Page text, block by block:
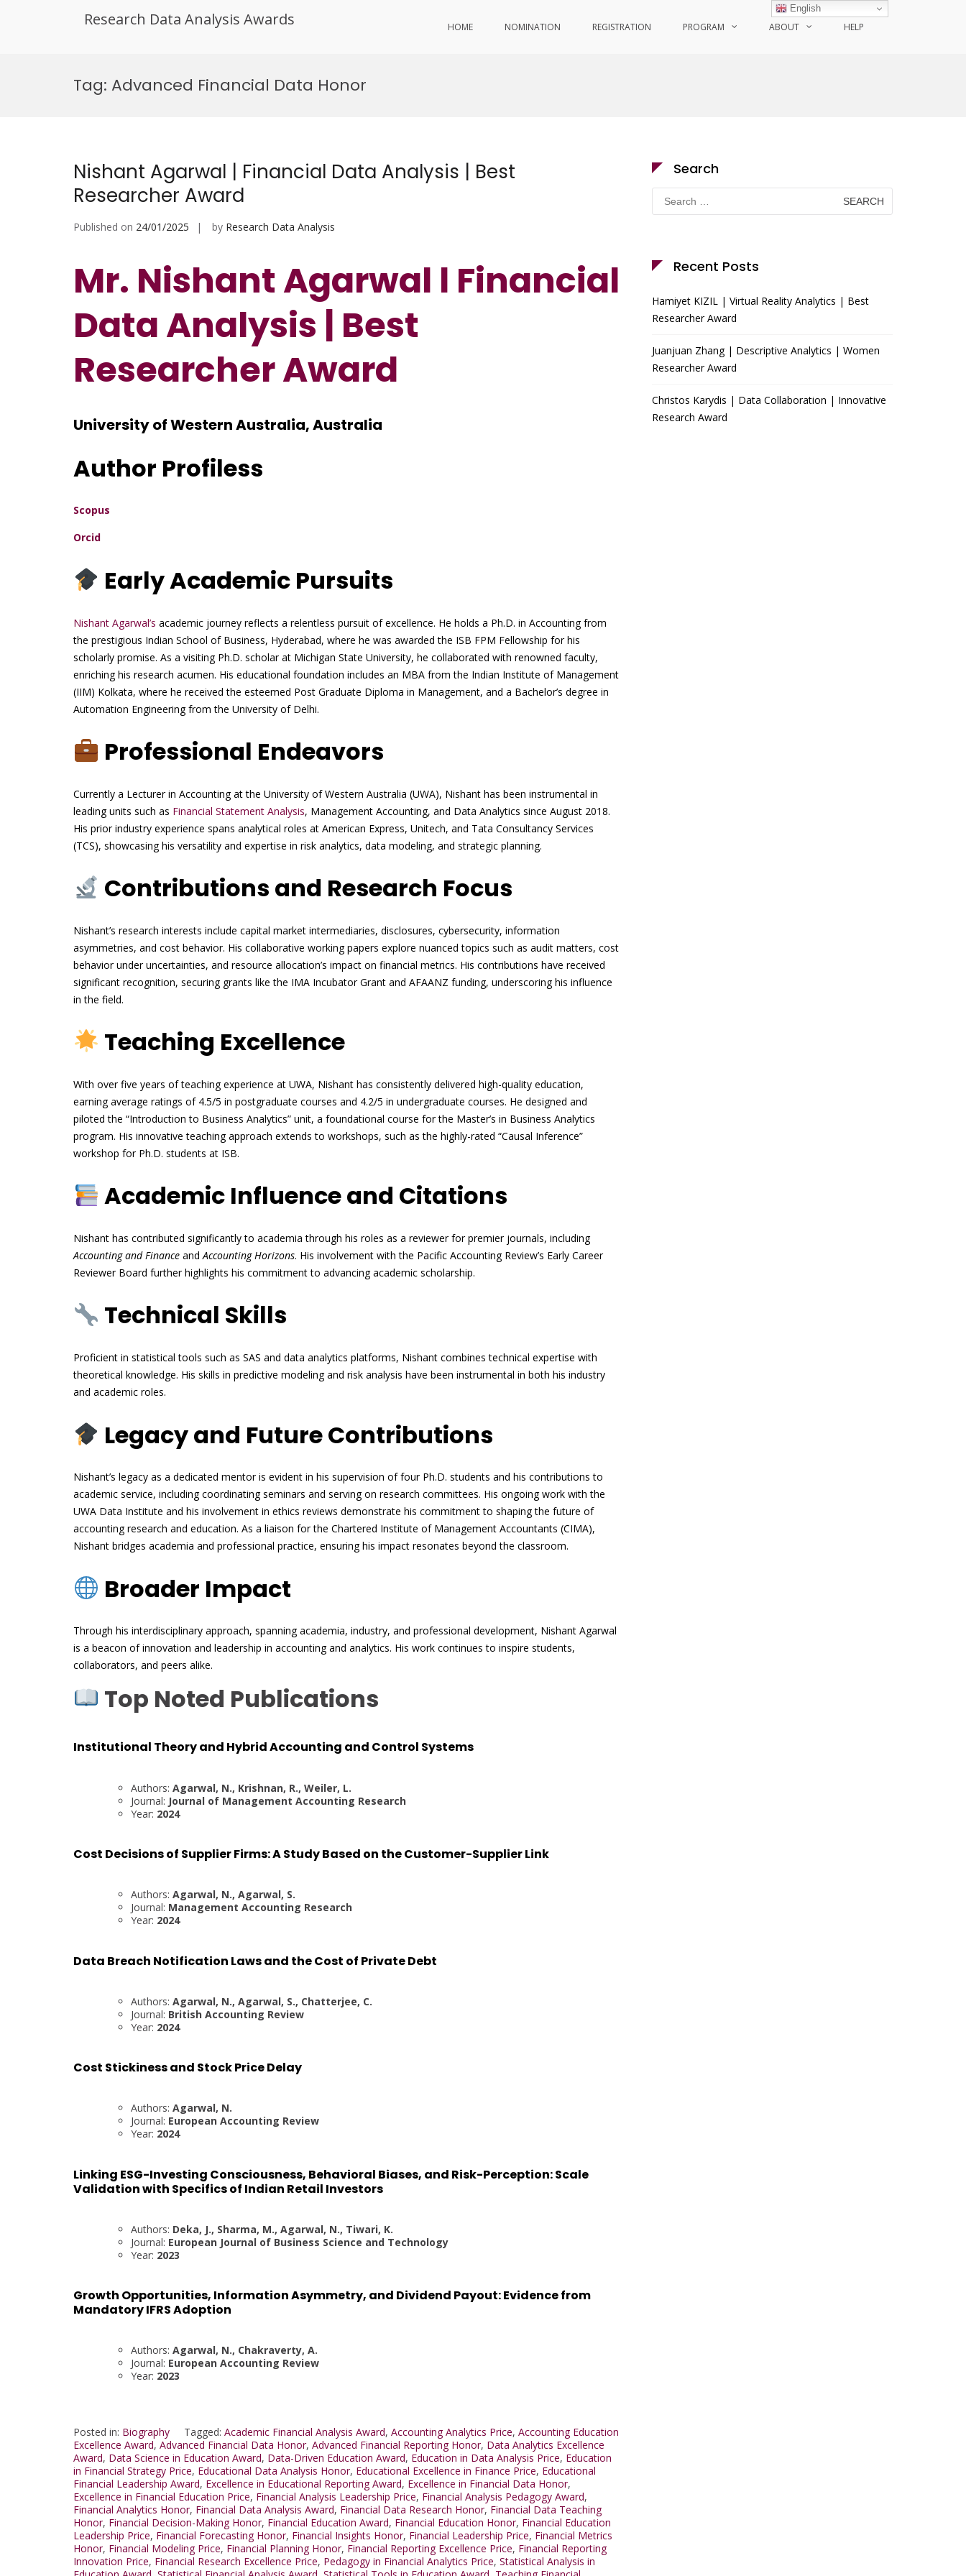
Research Data Analysis Awards HOME NOMINATION REGISTRATION PROGRAM ABOUT HELP
Tag: Advanced Financial Data Honor
Nishant Agarwal | Financial Data Analysis | Best
Researcher Award
Published on 24/01/2025 by Research Data Analysis
Mr. Nishant Agarwal l Financial
Data Analysis | Best
Researcher Award
University of Western Australia, Australia
Author Profiless
Scopus
Orcid
Early Academic Pursuits
Nishant Agarwal’s academic journey reflects a relentless pursuit of excellence. He holds a Ph.D. in Accounting from
the prestigious Indian School of Business, Hyderabad, where he was awarded the ISB FPM Fellowship for his
scholarly promise. As a visiting Ph.D. scholar at Michigan State University, he collaborated with renowned faculty,
enriching his research acumen. His educational foundation includes an MBA from the Indian Institute of Management
(IIM) Kolkata, where he received the esteemed Post Graduate Diploma in Management, and a Bachelor’s degree in
Automation Engineering from the University of Delhi.
Professional Endeavors
Currently a Lecturer in Accounting at the University of Western Australia (UWA), Nishant has been instrumental in
leading units such as Financial Statement Analysis, Management Accounting, and Data Analytics since August 2018.
His prior industry experience spans analytical roles at American Express, Unitech, and Tata Consultancy Services
(TCS), showcasing his versatility and expertise in risk analytics, data modeling, and strategic planning.
Contributions and Research Focus
Nishant’s research interests include capital market intermediaries, disclosures, cybersecurity, information
asymmetries, and cost behavior. His collaborative working papers explore nuanced topics such as audit matters, cost
behavior under uncertainties, and resource allocation’s impact on financial metrics. His contributions have received
significant recognition, securing grants like the IMA Incubator Grant and AFAANZ funding, underscoring his influence
in the field.
Teaching Excellence
With over five years of teaching experience at UWA, Nishant has consistently delivered high-quality education,
earning average ratings of 4.5/5 in postgraduate courses and 4.2/5 in undergraduate courses. He designed and
piloted the “Introduction to Business Analytics” unit, a foundational course for the Master’s in Business Analytics
program. His innovative teaching approach extends to workshops, such as the highly-rated “Causal Inference”
workshop for Ph.D. students at ISB.
Academic Influence and Citations
Nishant has contributed significantly to academia through his roles as a reviewer for premier journals, including
Accounting and Finance andAccounting Horizons. His involvement with the Pacific Accounting Review’s Early Career
Reviewer Board further highlights his commitment to advancing academic scholarship.
Technical Skills
Proficient in statistical tools such as SAS and data analytics platforms, Nishant combines technical expertise with
theoretical knowledge. His skills in predictive modeling and risk analysis have been instrumental in both his industry
and academic roles.
Legacy and Future Contributions
Nishant’s legacy as a dedicated mentor is evident in his supervision of four Ph.D. students and his contributions to
academic service, including coordinating seminars and serving on research committees. His ongoing work with the
UWA Data Institute and his involvement in ethics reviews demonstrate his commitment to shaping the future of
accounting research and education. As a liaison for the Chartered Institute of Management Accountants (CIMA),
Nishant bridges academia and professional practice, ensuring his impact resonates beyond the classroom.
Broader Impact
Through his interdisciplinary approach, spanning academia, industry, and professional development, Nishant Agarwal
is a beacon of innovation and leadership in accounting and analytics. His work continues to inspire students,
collaborators, and peers alike.
Top Noted Publications
Institutional Theory and Hybrid Accounting and Control Systems
Authors: Agarwal, N., Krishnan, R., Weiler, L.
Journal: Journal of Management Accounting Research
Year: 2024
Cost Decisions of Supplier Firms: A Study Based on the Customer-Supplier Link
Authors: Agarwal, N., Agarwal, S.
Journal: Management Accounting Research
Year: 2024
Data Breach Notification Laws and the Cost of Private Debt
Authors: Agarwal, N., Agarwal, S., Chatterjee, C.
Journal: British Accounting Review
Year: 2024
Cost Stickiness and Stock Price Delay
Authors: Agarwal, N.
Journal: European Accounting Review
Year: 2024
Linking ESG-Investing Consciousness, Behavioral Biases, and Risk-Perception: Scale
Validation with Specifics of Indian Retail Investors
Authors: Deka, J., Sharma, M., Agarwal, N., Tiwari, K.
Journal: European Journal of Business Science and Technology
Year: 2023
Growth Opportunities, Information Asymmetry, and Dividend Payout: Evidence from
Mandatory IFRS Adoption
Authors: Agarwal, N., Chakraverty, A.
Journal: European Accounting Review
Year: 2023
Posted in: Biography Tagged: Academic Financial Analysis Award, Accounting Analytics Price, Accounting Education
Excellence Award, Advanced Financial Data Honor, Advanced Financial Reporting Honor, Data Analytics Excellence
Award, Data Science in Education Award, Data-Driven Education Award, Education in Data Analysis Price, Education
in Financial Strategy Price, Educational Data Analysis Honor, Educational Excellence in Finance Price, Educational
Financial Leadership Award, Excellence in Educational Reporting Award, Excellence in Financial Data Honor,
Excellence in Financial Education Price, Financial Analysis Leadership Price, Financial Analysis Pedagogy Award,
Financial Analytics Honor, Financial Data Analysis Award, Financial Data Research Honor, Financial Data Teaching
Honor, Financial Decision-Making Honor, Financial Education Award, Financial Education Honor, Financial Education
Leadership Price, Financial Forecasting Honor, Financial Insights Honor, Financial Leadership Price, Financial Metrics
Honor, Financial Modeling Price, Financial Planning Honor, Financial Reporting Excellence Price, Financial Reporting
Innovation Price, Financial Research Excellence Price, Pedagogy in Financial Analytics Price, Statistical Analysis in
Search
Search
for:
Recent Posts
Hamiyet KIZIL | Virtual Reality Analytics | Best
Researcher Award
Juanjuan Zhang | Descriptive Analytics | Women
Researcher Award
Christos Karydis | Data Collaboration | Innovative
Research Award
English